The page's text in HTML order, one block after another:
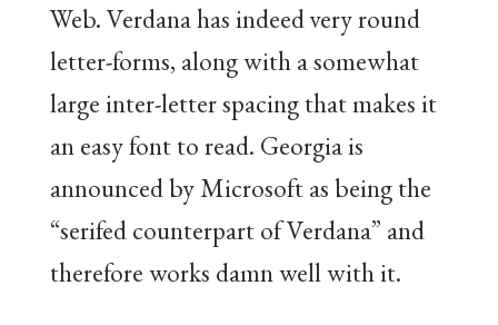
Web. Verdana has indeed very round
letter-forms, along with a somewhat
large inter-letter spacing that makes it
an easy font to read. Georgia is
announced by Microsoft as being the
“serifed counterpart of Verdana” and
therefore works damn well with it.